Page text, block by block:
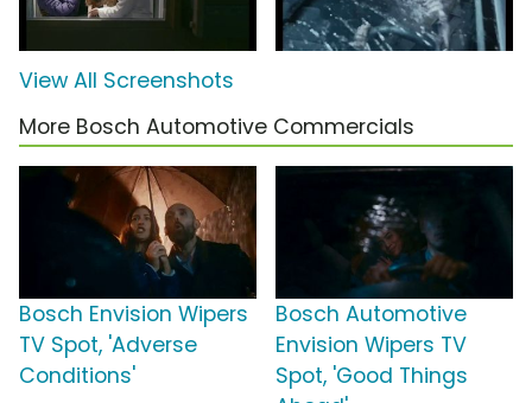
View All Screenshots
More Bosch Automotive Commercials
Bosch Envision Wipers
TV Spot, 'Adverse
Conditions'
Bosch Automotive
Envision Wipers TV
Spot, 'Good Things